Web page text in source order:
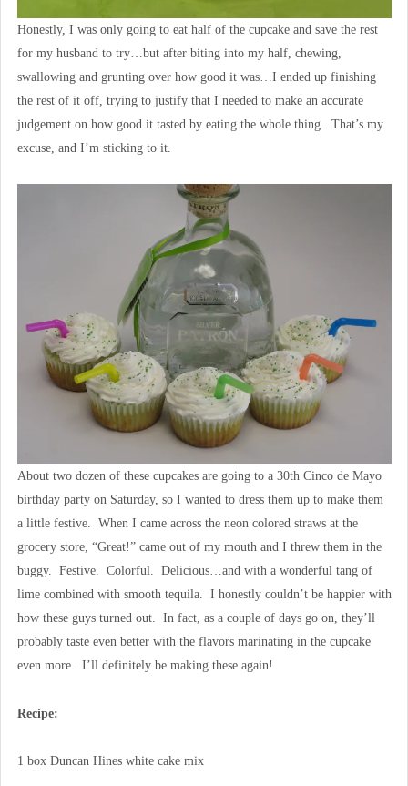
Honestly, I was only going to eat half of the cupcake and save the rest
for my husband to try…but after biting into my half, chewing,
swallowing and grunting over how good it was…I ended up finishing
the rest of it off, trying to justify that I needed to make an accurate
judgement on how good it tasted by eating the whole thing. That’s my
excuse, and I’m sticking to it.
About two dozen of these cupcakes are going to a 30th Cinco de Mayo
birthday party on Saturday, so I wanted to dress them up to make them
a little festive. When I came across the neon colored straws at the
grocery store, “Great!” came out of my mouth and I threw them in the
buggy. Festive. Colorful. Delicious…and with a wonderful tang of
lime combined with smooth tequila. I honestly couldn’t be happier with
how these guys turned out. In fact, as a couple of days go on, they’ll
probably taste even better with the flavors marinating in the cupcake
even more. I’ll definitely be making these again!
Recipe:
1 box Duncan Hines white cake mix